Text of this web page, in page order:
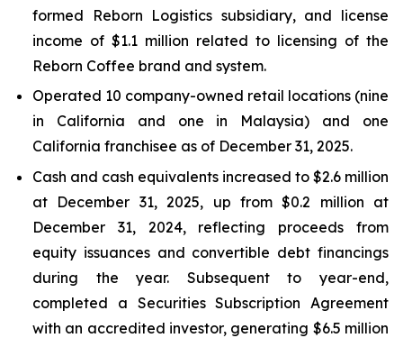
formed Reborn Logistics subsidiary, and license
income of $1.1 million related to licensing of the
Reborn Coffee brand and system.
Operated 10 company-owned retail locations (nine
in California and one in Malaysia) and one
California franchisee as of December 31, 2025.
Cash and cash equivalents increased to $2.6 million
at December 31, 2025, up from $0.2 million at
December 31, 2024, reflecting proceeds from
equity issuances and convertible debt financings
during the year. Subsequent to year-end,
completed a Securities Subscription Agreement
with an accredited investor, generating $6.5 million